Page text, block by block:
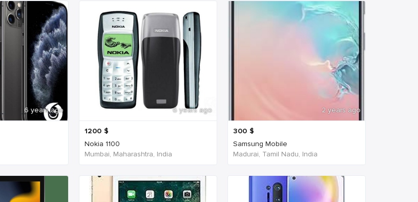
6 years ago 6 years ago
1200 $
Nokia 1100
Mumbai, Maharashtra, India
2 years ago
300 $
Samsung Mobile
Madurai, Tamil Nadu, India